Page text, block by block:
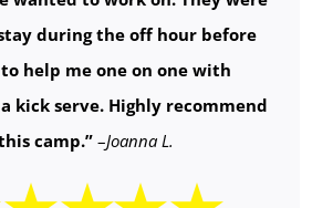
during the off hour before
help me one on one with
kick serve. Highly recommend
camp.” –Joanna L.